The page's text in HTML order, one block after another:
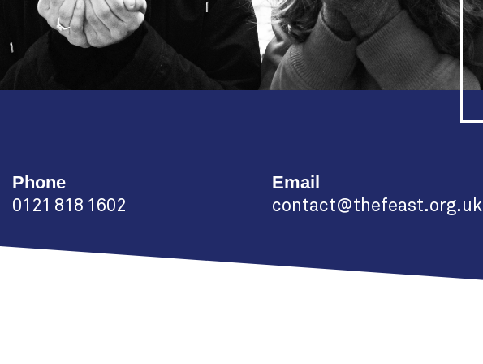
Phone
0121 818 1602
Email
contact@thefeast.org.uk